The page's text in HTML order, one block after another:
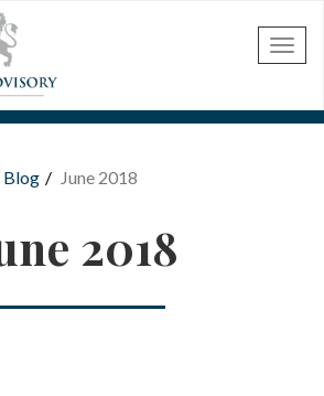
Blog June 2018
2018